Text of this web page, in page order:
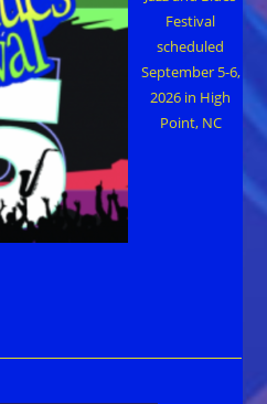
Festival
scheduled
September 5-6,
2026 in High
Point, NC